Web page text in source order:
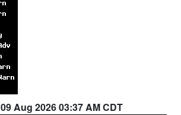
09 Aug 2026 03:37 AM CDT